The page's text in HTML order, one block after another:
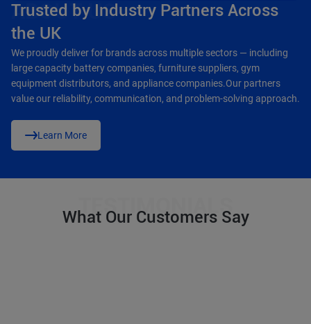
Trusted by Industry Partners Across
the UK
We proudly deliver for brands across multiple sectors — including
large capacity battery companies, furniture suppliers, gym
equipment distributors, and appliance companies.Our partners
value our reliability, communication, and problem-solving approach.
Learn More
What Our Customers Say